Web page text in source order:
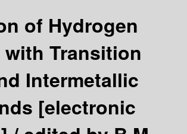
of Hydrogen
Transition
Intermetallic
[electronic